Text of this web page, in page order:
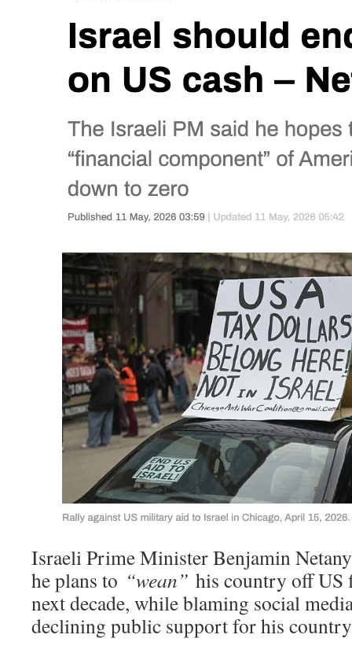
Israeli Prime Minister Benjamin
he plans to “wean” his country off US
next decade, while blaming social
declining public support for his